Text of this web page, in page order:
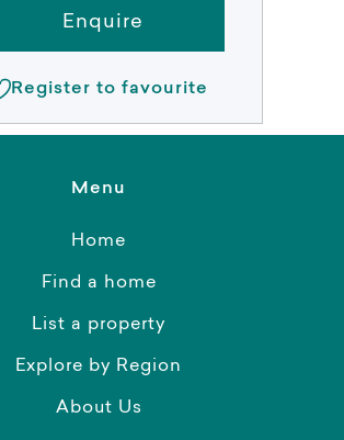
Enquire
Register to favourite
Menu
Home
Find a home
List a property
Explore by Region
About Us